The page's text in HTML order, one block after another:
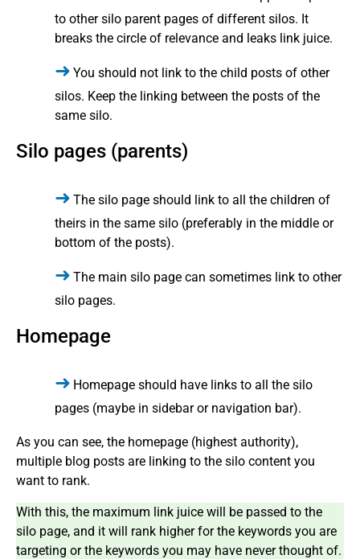
to other silo parent pages of different silos. It
breaks the circle of relevance and leaks link juice.
You should not link to the child posts of other
silos. Keep the linking between the posts of the
same silo.
Silo pages (parents)
The silo page should link to all the children of
theirs in the same silo (preferably in the middle or
bottom of the posts).
The main silo page can sometimes link to other
silo pages.
Homepage
Homepage should have links to all the silo
pages (maybe in sidebar or navigation bar).
As you can see, the homepage (highest authority),
multiple blog posts are linking to the silo content you
want to rank.
With this, the maximum link juice will be passed to the
silo page, and it will rank higher for the keywords you are
targeting or the keywords you may have never thought of.